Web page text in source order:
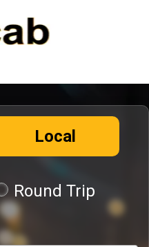
Local
Round Trip